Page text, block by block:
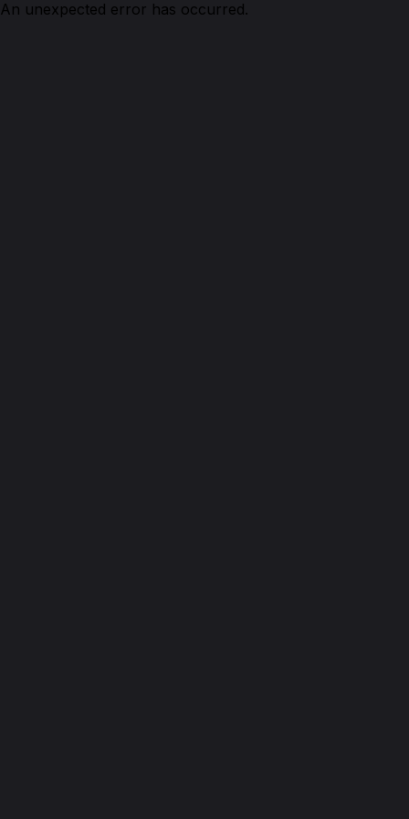
An unexpected error has occurred.